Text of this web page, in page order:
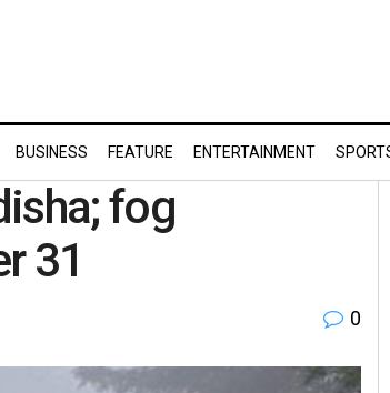
BUSINESS FEATURE ENTERTAINMENT
fog
31
0